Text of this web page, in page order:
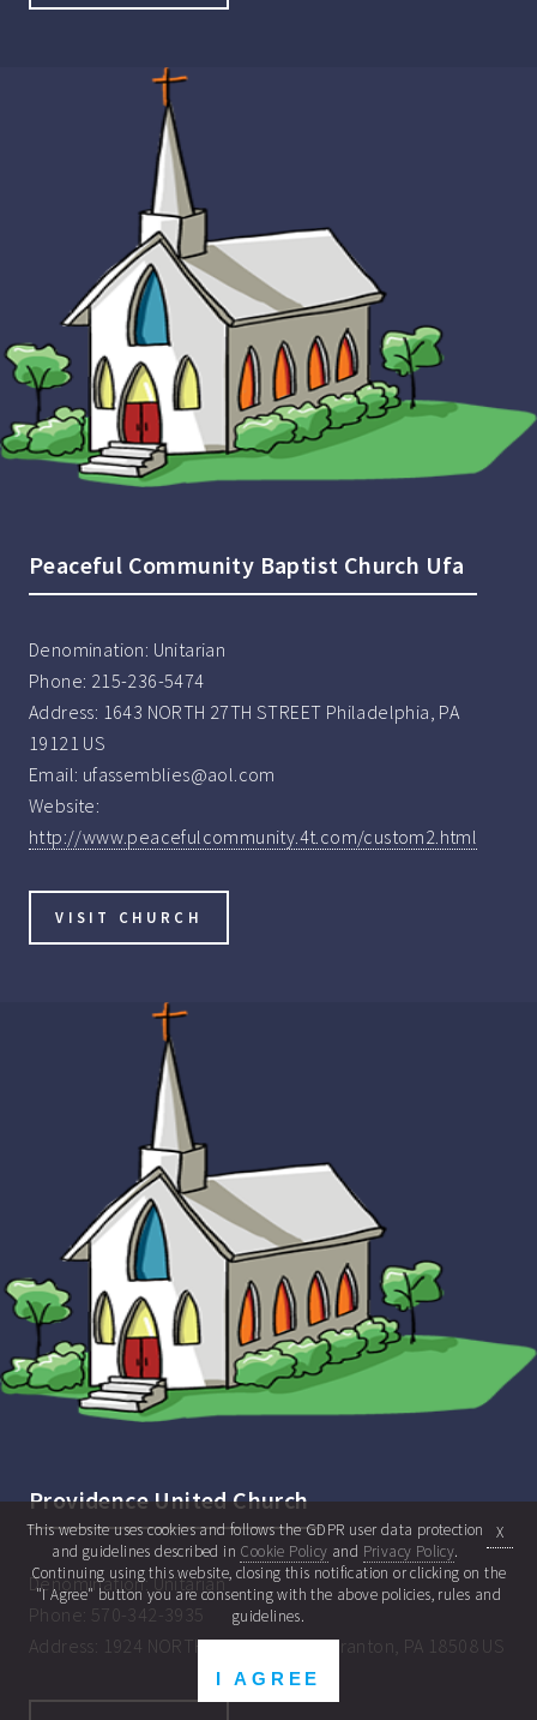
Peaceful Community Baptist Church Ufa
Denomination: Unitarian
Phone: 215-236-5474
Address: 1643 NORTH 27TH STREET Philadelphia, PA
19121 US
Email: ufassemblies@aol.com
Website:
http://www.peacefulcommunity.4t.com/custom2.html
VISIT CHURCH
Providence United Church
Denomination:Unitarian
Phone: 570-342-3935
Address: 1924 NORTH MAIN AVENUE Scranton, PA 18508 US
X
This website uses cookies and follows the GDPR user data protection
and guidelines described in Cookie Policy and Privacy Policy.
Continuing using this website, closing this notification or clicking on the
"I Agree" button you are consenting with the above policies, rules and
guidelines.
I AGREE